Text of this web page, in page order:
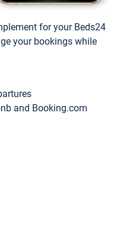
for your Beds24
your bookings while
and Booking.com